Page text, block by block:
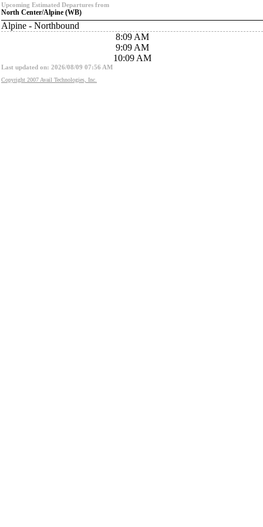
Upcoming Estimated Departures from
North Center/Alpine (WB)
Alpine - Northbound
8:09 AM
9:09 AM
10:09 AM
Last updated on: 2026/08/09 07:56 AM
Copyright 2007 Avail Technologies, Inc.